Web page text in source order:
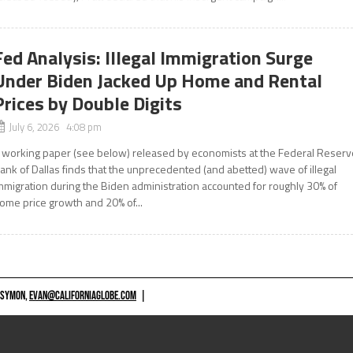
Analysis: Illegal Immigration Surge
Biden Jacked Up Home and Rental
by Double Digits
July 6, 2026 4:08 pm
working paper (see below) released by economists at the Federal
of Dallas finds that the unprecedented (and abetted) wave of illegal
during the Biden administration accounted for roughly 30% of
price growth and 20% of...
EVAN@CALIFORNIAGLOBE.COM